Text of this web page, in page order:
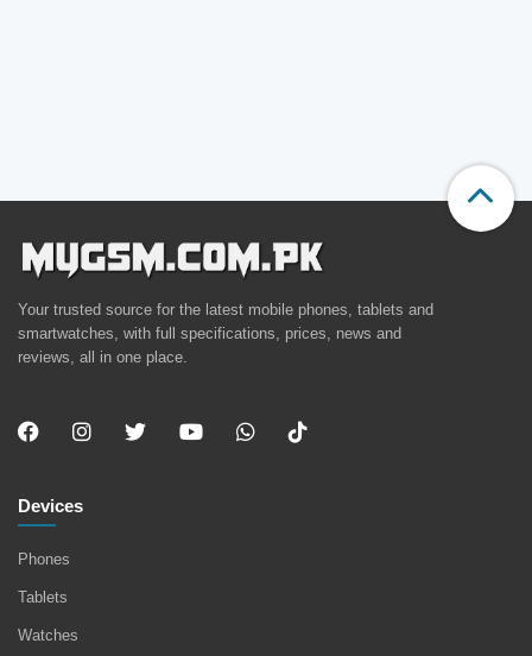
Your trusted source for the latest mobile phones, tablets and
smartwatches, with full specifications, prices, news and
reviews, all in one place.
Devices
Phones
Tablets
Watches